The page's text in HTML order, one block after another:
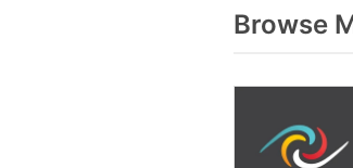
Browse